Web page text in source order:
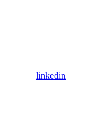
linkedin